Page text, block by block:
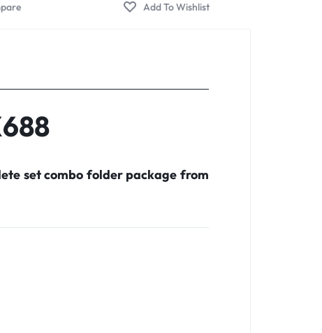
set combo folder package from